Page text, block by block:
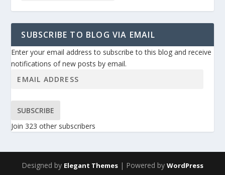
SUBSCRIBE TO BLOG VIA EMAIL
Enter your email address to subscribe to this blog and receive
notifications of new posts by email.
SUBSCRIBE
Join 323 other subscribers
Designed by Elegant Themes | Powered by WordPress